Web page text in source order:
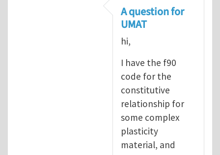
Sharing ABAQUS UMAT and
A question for
UMAT
hi,
I have the f90
code for the
constitutive
relationship for
some complex
plasticity
material, and